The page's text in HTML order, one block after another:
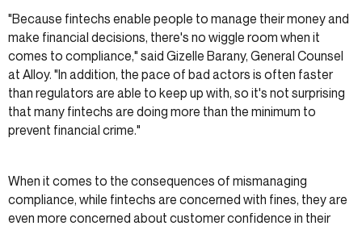
"Because fintechs enable people to manage their money and
make financial decisions, there's no wiggle room when it
comes to compliance," said Gizelle Barany, General Counsel
at Alloy. "In addition, the pace of bad actors is often faster
than regulators are able to keep up with, so it's not surprising
that many fintechs are doing more than the minimum to
prevent financial crime."
When it comes to the consequences of mismanaging
compliance, while fintechs are concerned with fines, they are
even more concerned about customer confidence in their